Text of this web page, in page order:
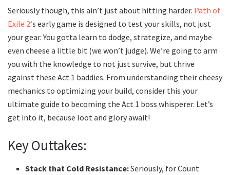
Seriously though, this ain’t just about hitting harder. Path of
Exile 2‘s early game is designed to test your skills, not just
your gear. You gotta learn to dodge, strategize, and maybe
even cheese a little bit (we won’t judge). We’re going to arm
you with the knowledge to not just survive, but thrive
against these Act 1 baddies. From understanding their cheesy
mechanics to optimizing your build, consider this your
ultimate guide to becoming the Act 1 boss whisperer. Let’s
get into it, because loot and glory await!
Key Outtakes:
Stack that Cold Resistance:Seriously, for Count